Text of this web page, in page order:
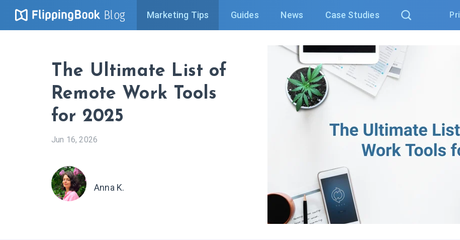
Blog Marketing Tips Guides News Case Studies
The Ultimate List of
Remote Work Tools
for 2025
Jun 16, 2026
Anna K.